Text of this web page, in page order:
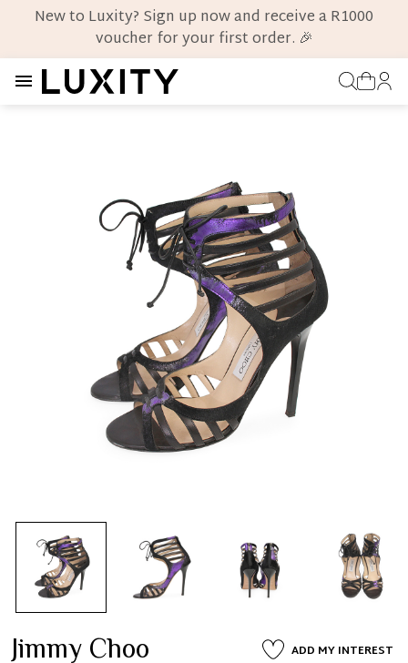
New to Luxity? Sign up now and receive a R1000
voucher for your first order. 🎉
Jimmy Choo ADD MY INTEREST